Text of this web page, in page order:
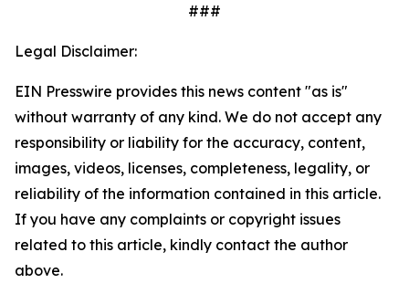
###
Legal Disclaimer:
EIN Presswire provides this news content "as is"
without warranty of any kind. We do not accept any
responsibility or liability for the accuracy, content,
images, videos, licenses, completeness, legality, or
reliability of the information contained in this article.
If you have any complaints or copyright issues
related to this article, kindly contact the author
above.